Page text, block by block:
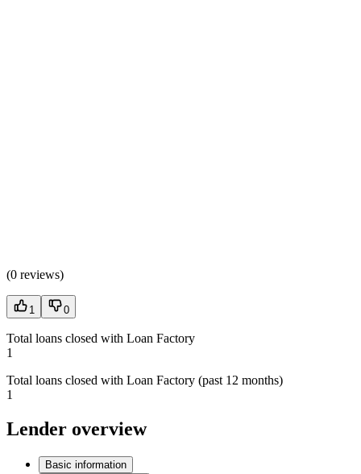
(0 reviews)
1 0
Total loans closed with Loan Factory
1
Total loans closed with Loan Factory (past 12 months)
1
Lender overview
Basic information